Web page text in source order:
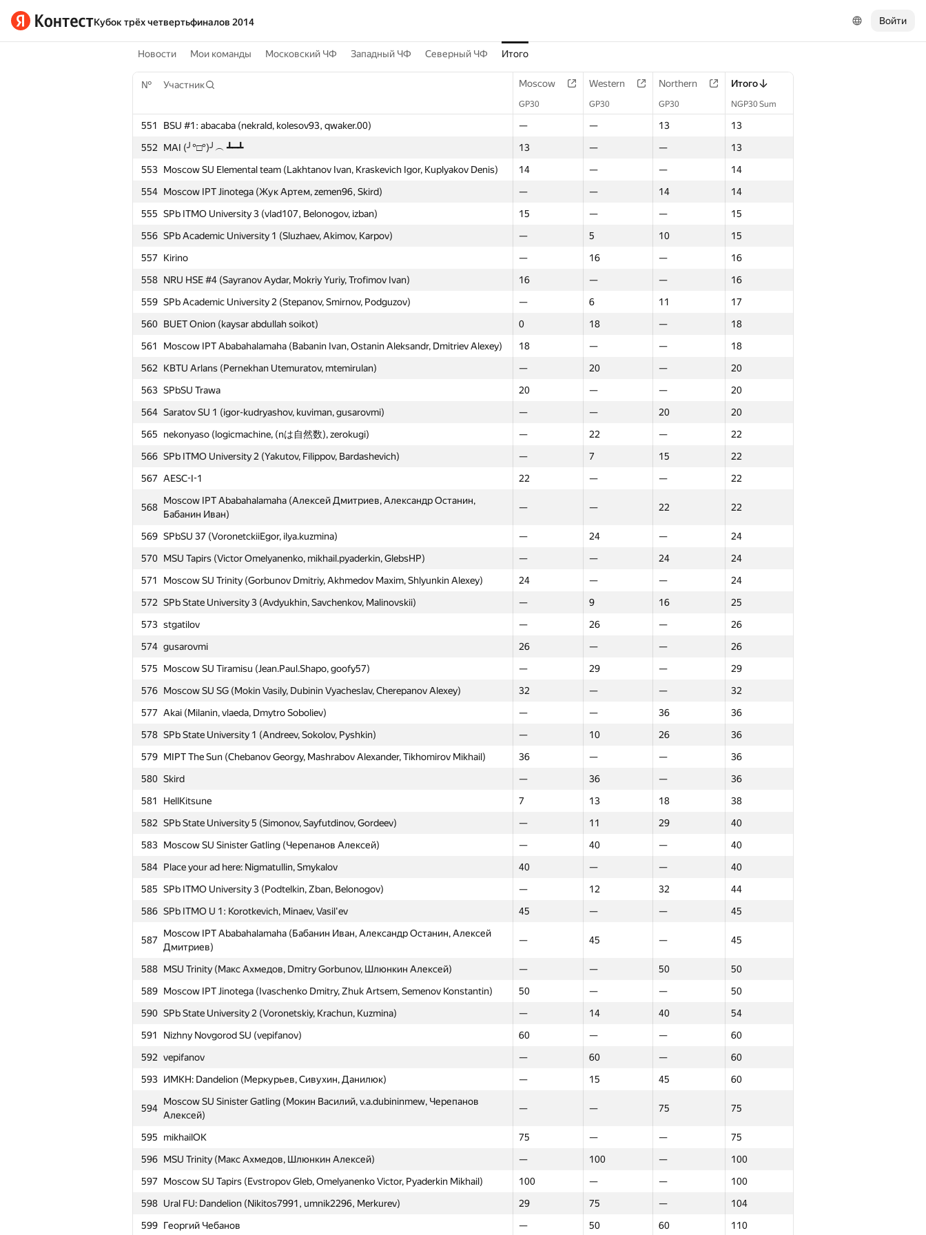
Кубок трёх четвертьфиналов 2014 Войти
Новости Мои команды Московский ЧФ Западный ЧФ Северный ЧФ Итого
№ Участник Moscow Western Northern Итого
GP30 GP30 GP30 NGP30 Sum
551 BSU #1: abacaba (nekrald, kolesov93, qwaker.00) — — 13
13
552
MAI (╯°□°)╯︵ ┻━┻ 13 — —
13
553 Moscow SU Elemental team (Lakhtanov Ivan, Kraskevich Igor, Kuplyakov Denis) 14 — —
14
554 Moscow IPT Jinotega (Жук Артем, zemen96, Skird) — — 14
14
555 SPb ITMO University 3 (vlad107, Belonogov, izban) 15 — —
15
556 SPb Academic University 1 (Sluzhaev, Akimov, Karpov) — 5 10
15
557
Kirino — 16 —
16
558 NRU HSE #4 (Sayranov Aydar, Mokriy Yuriy, Trofimov Ivan) 16 — —
16
559 SPb Academic University 2 (Stepanov, Smirnov, Podguzov) — 6 11
17
560 BUET Onion (kaysar abdullah soikot) 0 18 —
18
561
Moscow IPT Ababahalamaha (Babanin Ivan, Ostanin Aleksandr, Dmitriev Alexey) 18 — —
18
562
KBTU Arlans (Pernekhan Utemuratov, mtemirulan) — 20 —
20
563 SPbSU Trawa 20 — —
20
564 Saratov SU 1 (igor-kudryashov, kuviman, gusarovmi) — — 20
20
565
nekonyaso (logicmachine, (nは自然数), zerokugi) — 22 —
22
566 SPb ITMO University 2 (Yakutov, Filippov, Bardashevich) — 7 15
22
567 AESC-I-1 22 — — 22
568
Moscow IPT Ababahalamaha (Алексей Дмитриев, Александр Останин,
Бабанин Иван)
— — 22 22
569 SPbSU 37 (VoronetckiiEgor, ilya.kuzmina) — 24 —
24
570 MSU Tapirs (Victor Omelyanenko, mikhail.pyaderkin, GlebsHP) — — 24
24
571
Moscow SU Trinity (Gorbunov Dmitriy, Akhmedov Maxim, Shlyunkin Alexey) 24 — —
24
572 SPb State University 3 (Avdyukhin, Savchenkov, Malinovskii) — 9 16
25
573 stgatilov — 26 —
26
574 gusarovmi 26 — —
26
575
Moscow SU Tiramisu (Jean.Paul.Shapo, goofy57) — 29 —
29
576 Moscow SU SG (Mokin Vasily, Dubinin Vyacheslav, Cherepanov Alexey) 32 — —
32
577 Akai (Milanin, vlaeda, Dmytro Soboliev) — — 36
36
578 SPb State University 1 (Andreev, Sokolov, Pyshkin) — 10 26
36
579 MIPT The Sun (Chebanov Georgy, Mashrabov Alexander, Tikhomirov Mikhail) 36 — —
36
580 Skird — 36 —
36
581
HellKitsune 7 13 18
38
582 SPb State University 5 (Simonov, Sayfutdinov, Gordeev) — 11 29
40
583 Moscow SU Sinister Gatling (Черепанов Алексей) — 40 —
40
584 Place your ad here: Nigmatullin, Smykalov 40 — —
40
585 SPb ITMO University 3 (Podtelkin, Zban, Belonogov) — 12 32
44
586 SPb ITMO U 1: Korotkevich, Minaev, Vasil'ev 45 — — 45
587
Moscow IPT Ababahalamaha (Бабанин Иван, Александр Останин, Алексей
Дмитриев)
— 45 — 45
588 MSU Trinity (Макс Ахмедов, Dmitry Gorbunov, Шлюнкин Алексей) — — 50
50
589 Moscow IPT Jinotega (Ivaschenko Dmitry, Zhuk Artsem, Semenov Konstantin) 50 — —
50
590 SPb State University 2 (Voronetskiy, Krachun, Kuzmina) — 14 40
54
591
Nizhny Novgorod SU (vepifanov) 60 — —
60
592 vepifanov — 60 —
60
593 ИМКН: Dandelion (Меркурьев, Сивухин, Данилюк) — 15 45 60
594
Moscow SU Sinister Gatling (Мокин Василий, v.a.dubininmew, Черепанов
Алексей)
— — 75 75
595 mikhailOK 75 — —
75
596 MSU Trinity (Макс Ахмедов, Шлюнкин Алексей) — 100 —
100
597
Moscow SU Tapirs (Evstropov Gleb, Omelyanenko Victor, Pyaderkin Mikhail) 100 — —
100
598 Ural FU: Dandelion (Nikitos7991, umnik2296, Merkurev) 29 75 —
104
599 Георгий Чебанов — 50 60 110
563
SPbSU Trawa 20 — —
20
564
Saratov SU 1 (igor-kudryashov, kuviman, gusarovmi) 20
20
565 nekonyaso (logicmachine, (nは自然数), zerokugi) —
22
566 SPb ITMO University 2 (Yakutov, Filippov, Bardashevich) 7 15
22
567
AESC-I-1 22 22
568
Moscow IPT Ababahalamaha (Алексей Дмитриев, Александр Останин,
— — 22 22
570
MSU Tapirs (Victor Omelyanenko, mikhail.pyaderkin, GlebsHP) — — 24
24
571
Moscow SU Trinity (Gorbunov Dmitriy, Akhmedov Maxim, Shlyunkin Alexey) 24
24
572
SPb State University 3 (Avdyukhin, Savchenkov, Malinovskii) 9
25
573
stgatilov —
26
574
gusarovmi 26 —
26
575 Moscow SU Tiramisu (Jean.Paul.Shapo, goofy57) 29 — 29